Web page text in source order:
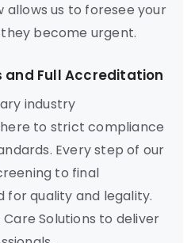
allows us to foresee your
become urgent.
Full Accreditation
industry
to strict compliance
Every step of our
to final
for quality and legality.
Care Solutions to deliver